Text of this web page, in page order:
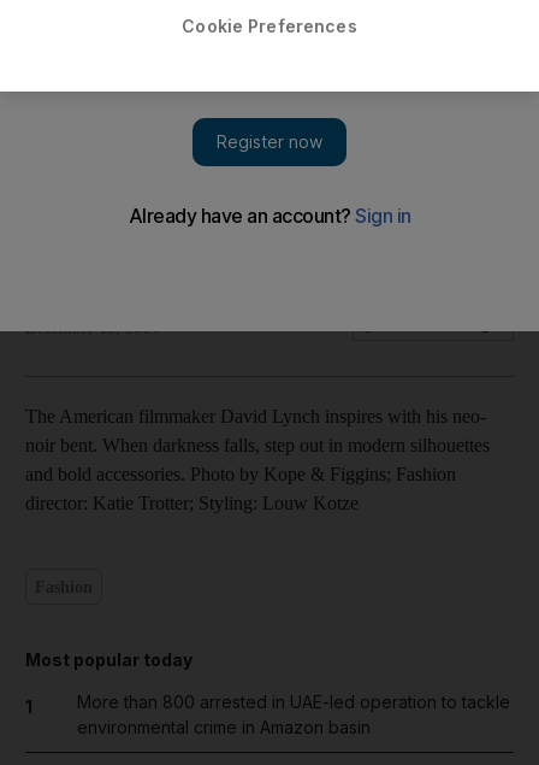
December 18, 2014
The American filmmaker David Lynch inspires with his neo-
noir bent. When darkness falls, step out in modern silhouettes
and bold accessories. Photo by Kope & Figgins; Fashion
director: Katie Trotter; Styling: Louw Kotze
Most popular today
1
More than 800 arrested in UAE-led operation to tackle
environmental crime in Amazon basin
Cookie Preferences